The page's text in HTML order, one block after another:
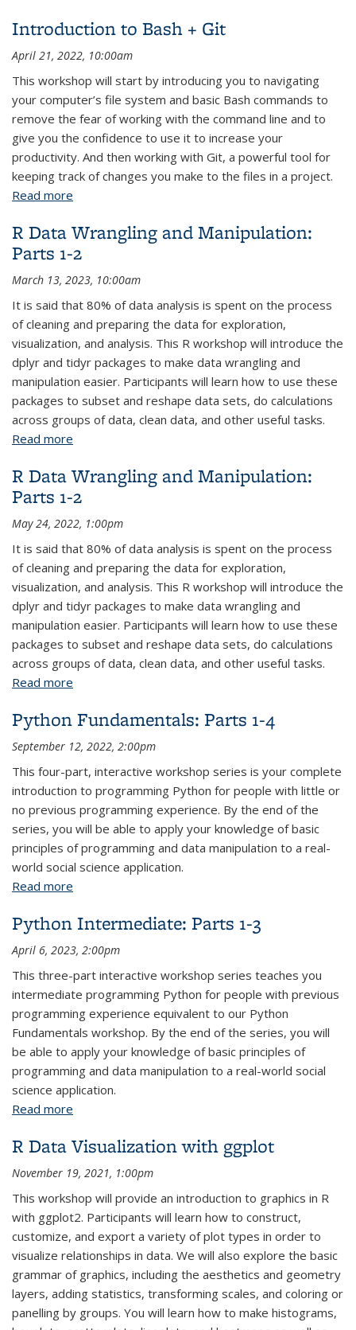
Introduction to Bash + Git
April 21, 2022, 10:00am
This workshop will start by introducing you to navigating
your computer’s file system and basic Bash commands to
remove the fear of working with the command line and to
give you the confidence to use it to increase your
productivity. And then working with Git, a powerful tool for
keeping track of changes you make to the files in a project.
Read more
R Data Wrangling and Manipulation:
Parts 1-2
March 13, 2023, 10:00am
It is said that 80% of data analysis is spent on the process
of cleaning and preparing the data for exploration,
visualization, and analysis. This R workshop will introduce the
dplyr and tidyr packages to make data wrangling and
manipulation easier. Participants will learn how to use these
packages to subset and reshape data sets, do calculations
across groups of data, clean data, and other useful tasks.
Read more
R Data Wrangling and Manipulation:
Parts 1-2
May 24, 2022, 1:00pm
It is said that 80% of data analysis is spent on the process
of cleaning and preparing the data for exploration,
visualization, and analysis. This R workshop will introduce the
dplyr and tidyr packages to make data wrangling and
manipulation easier. Participants will learn how to use these
packages to subset and reshape data sets, do calculations
across groups of data, clean data, and other useful tasks.
Read more
Python Fundamentals: Parts 1-4
September 12, 2022, 2:00pm
This four-part, interactive workshop series is your complete
introduction to programming Python for people with little or
no previous programming experience. By the end of the
series, you will be able to apply your knowledge of basic
principles of programming and data manipulation to a real-
world social science application.
Read more
Python Intermediate: Parts 1-3
April 6, 2023, 2:00pm
This three-part interactive workshop series teaches you
intermediate programming Python for people with previous
programming experience equivalent to our Python
Fundamentals workshop. By the end of the series, you will
be able to apply your knowledge of basic principles of
programming and data manipulation to a real-world social
science application.
Read more
R Data Visualization with ggplot
November 19, 2021, 1:00pm
This workshop will provide an introduction to graphics in R
with ggplot2. Participants will learn how to construct,
customize, and export a variety of plot types in order to
visualize relationships in data. We will also explore the basic
grammar of graphics, including the aesthetics and geometry
layers, adding statistics, transforming scales, and coloring or
panelling by groups. You will learn how to make histograms,